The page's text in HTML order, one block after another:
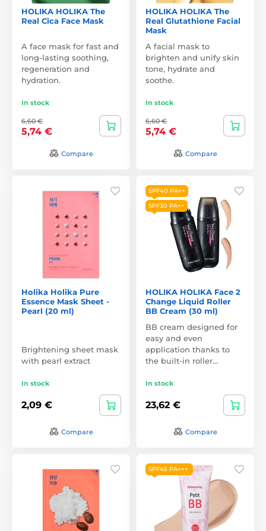
HOLIKA HOLIKA The
Real Cica Face Mask
A face mask for fast and
long-lasting soothing,
regeneration and
hydration.
In stock
6,60 €
5,74 €
Compare
HOLIKA HOLIKA The
Real Glutathione Facial
Mask
A facial mask to
brighten and unify skin
tone, hydrate and
soothe.
In stock
6,60 €
5,74 €
Compare
Holika Holika Pure
Essence Mask Sheet -
Pearl (20 ml)
Brightening sheet mask
with pearl extract
In stock
2,09 €
Compare
SPF40 PA++
SPF30 PA++
HOLIKA HOLIKA Face 2
Change Liquid Roller
BB Cream (30 ml)
BB cream designed for
easy and even
application thanks to
the built-in roller…
In stock
23,62 €
Compare
SPF45 PA+++